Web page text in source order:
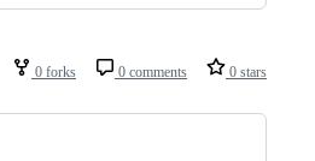
0 forks 0 comments 0 stars